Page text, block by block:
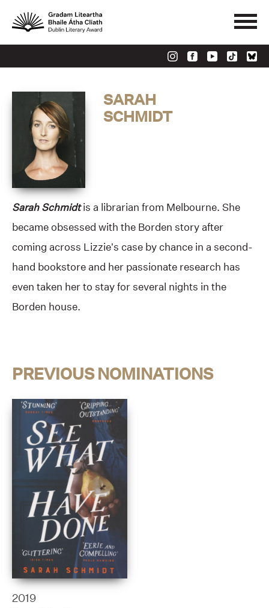
SARAH
SCHMIDT
Sarah Schmidt is a librarian from Melbourne. She
became obsessed with the Borden story after
coming across Lizzie’s case by chance in a second-
hand bookstore and her passionate research has
even taken her to stay for several nights in the
Borden house.
PREVIOUS NOMINATIONS
2019